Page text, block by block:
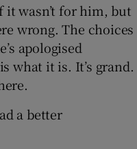
it wasn’t for him, but
wrong. The choices
apologised
what it is. It’s grand.
a better